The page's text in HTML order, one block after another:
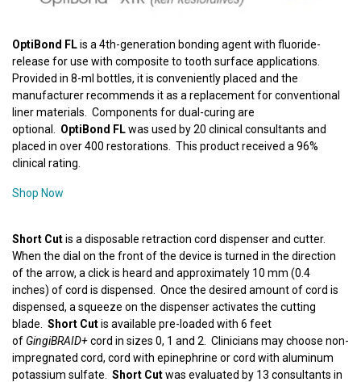
OptiBond FLis a 4th-generation bonding agent with fluoride-
release for use with composite to tooth surface applications.
Provided in 8-ml bottles, it is conveniently placed and the
manufacturer recommends it as a replacement for conventional
liner materials. Components for dual-curing are
optional. OptiBond FLwas used by 20 clinical consultants and
placed in over 400 restorations. This product received a 96%
clinical rating.
Shop Now
Short Cutis a disposable retraction cord dispenser and cutter.
When the dial on the front of the device is turned in the direction
of the arrow, a click is heard and approximately 10 mm (0.4
inches) of cord is dispensed. Once the desired amount of cord is
dispensed, a squeeze on the dispenser activates the cutting
blade. Short Cutis available pre-loaded with 6 feet
of GingiBRAID+cord in sizes 0, 1 and 2. Clinicians may choose non-
impregnated cord, cord with epinephrine or cord with aluminum
potassium sulfate. Short Cutwas evaluated by 13 consultants in